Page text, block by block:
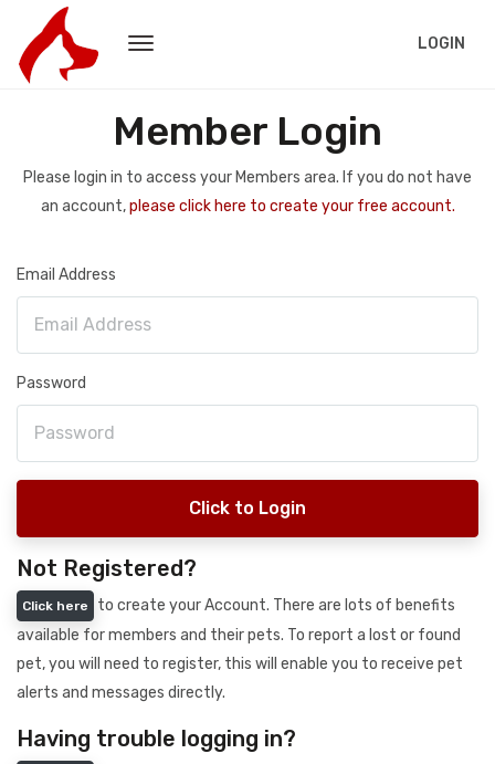
LOGIN
Member Login
Please login in to access your Members area. If you do not have
an account,please click here to create your free account.
Email Address
Password
Click to Login
Not Registered?
Click here
to create your Account. There are lots of benefits
available for members and their pets. To report a lost or found
pet, you will need to register, this will enable you to receive pet
alerts and messages directly.
Having trouble logging in?